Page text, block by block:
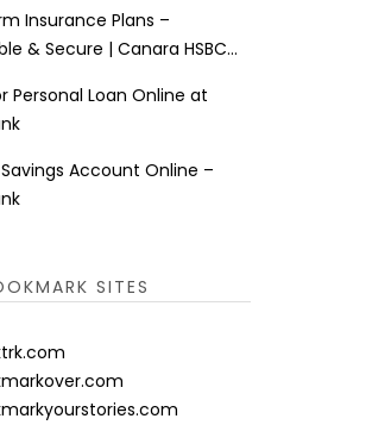
Insurance Plans –
& Secure | Canara HSBC
Personal Loan Online at
Account Online –
SITES